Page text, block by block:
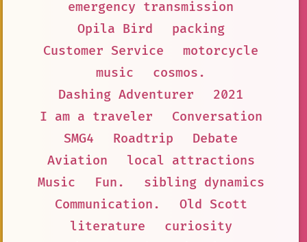
emergency transmission
Opila Bird
packing
Customer Service
motorcycle
music
cosmos.
Dashing Adventurer
2021
I am a traveler
Conversation
SMG4
Roadtrip
Debate
Aviation
local attractions
Music
Fun.
sibling dynamics
Communication.
Old Scott
literature
curiosity